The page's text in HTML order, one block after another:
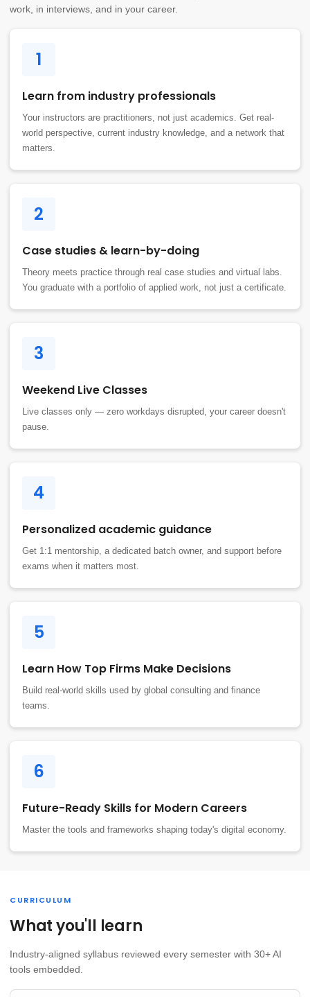
work, in interviews, and in your career.
1
Learn from industry professionals
Your instructors are practitioners, not just academics. Get real-
world perspective, current industry knowledge, and a network that
matters.
2
Case studies & learn-by-doing
Theory meets practice through real case studies and virtual labs.
You graduate with a portfolio of applied work, not just a certificate.
3
Weekend Live Classes
Live classes only — zero workdays disrupted, your career doesn't
pause.
4
Personalized academic guidance
Get 1:1 mentorship, a dedicated batch owner, and support before
exams when it matters most.
5
Learn How Top Firms Make Decisions
Build real-world skills used by global consulting and finance
teams.
6
Future-Ready Skills for Modern Careers
Master the tools and frameworks shaping today's digital economy.
CURRICULUM
What you'll learn
Industry-aligned syllabus reviewed every semester with 30+ AI
tools embedded.